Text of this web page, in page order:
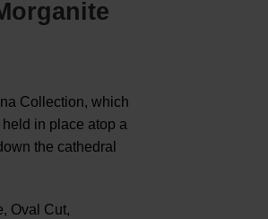
Collection, which
in place atop a
the cathedral
Oval Cut,